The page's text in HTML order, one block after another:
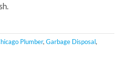
Plumber,Garbage Disposal,